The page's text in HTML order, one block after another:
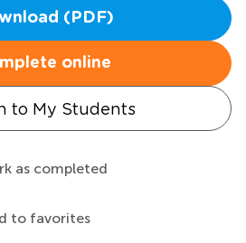
(PDF)
online
to My Students
as completed
to favorites